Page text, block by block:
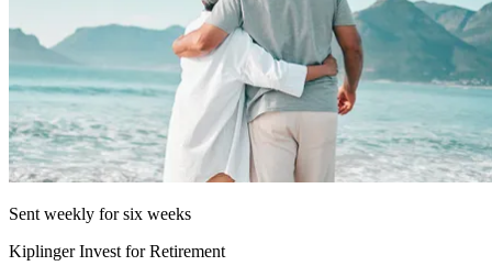
Sent weekly for six weeks
Kiplinger Invest for Retirement